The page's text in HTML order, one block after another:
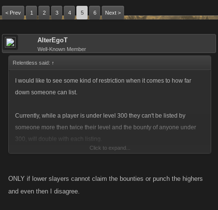
< Prev 1 2 3 4 5 6 Next >
AlterEgoT
Well-Known Member
Relentless said: ↑
I would like to see some kind of restriction when it comes to how far
down someone can list.
Currently, while a player is under level 300 they can't be listed by
someone more then twice their level and the bounty of anyone under
300, will double with each listing.
Click to expand...
ONLY if lower slayers cannot claim the bounties or punch the highers
and even then I disagree.